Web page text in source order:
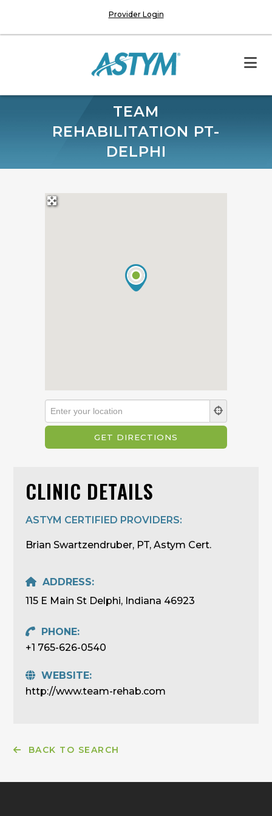
Provider Login
TEAM
REHABILITATION PT-
DELPHI
CLINIC DETAILS
ASTYM CERTIFIED PROVIDERS:
Brian Swartzendruber, PT, Astym Cert.
ADDRESS:
115 E Main St Delphi, Indiana 46923
PHONE:
+1 765-626-0540
WEBSITE:
http://www.team-rehab.com
BACK TO SEARCH